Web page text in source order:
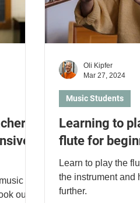
out
Learning to
flute for
Learn to play the
the instrument and
further.
Music Students
Oli Kipfer
Mar 27, 2024